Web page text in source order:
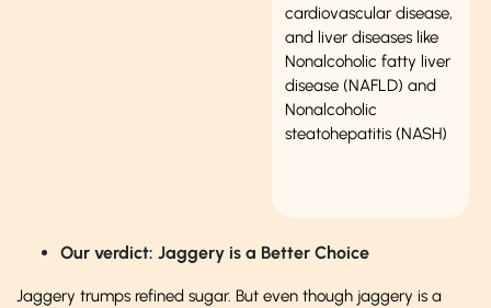
cardiovascular disease,
and liver diseases like
Nonalcoholic fatty liver
disease (NAFLD) and
Nonalcoholic
steatohepatitis (NASH)
Our verdict: Jaggery is a Better Choice
Jaggery trumps refined sugar. But even though jaggery is a